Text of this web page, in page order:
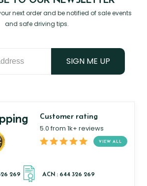
next order and be notified of sale events
and safe driving tips.
SIGN ME UP
Customer rating
5.0 from 1k+ reviews
VIEW ALL